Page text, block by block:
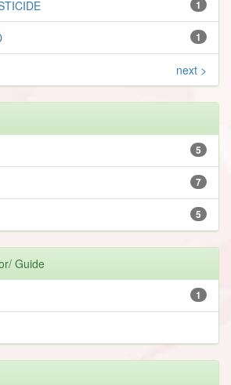
1
1
next >
5
7
5
Guide
1